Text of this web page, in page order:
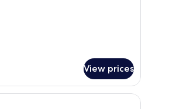
View prices